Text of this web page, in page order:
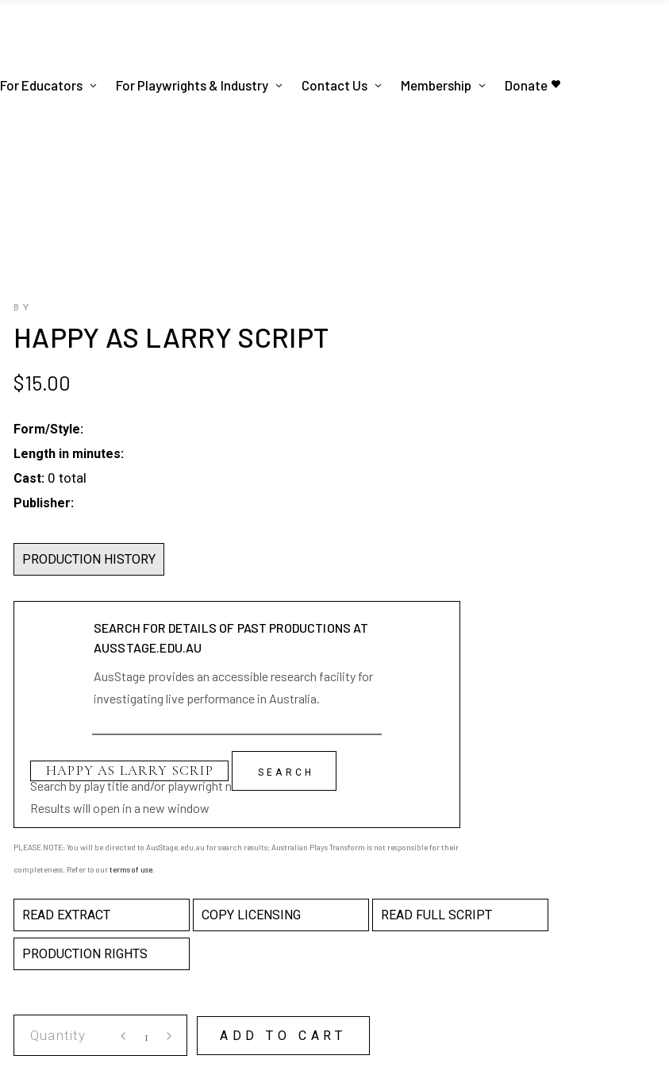
For Educators For Playwrights & Industry Contact Us Membership Donate
BY
HAPPY AS LARRY SCRIPT
$15.00
Form/Style:
Length in minutes:
Cast: 0 total
Publisher:
PRODUCTION HISTORY
SEARCH FOR DETAILS OF PAST PRODUCTIONS AT
AUSSTAGE.EDU.AU
AusStage provides an accessible research facility for
investigating live performance in Australia.
Search by play title and/or playwright name
Results will open in a new window
PLEASE NOTE: You will be directed to AusStage.edu.au for search results; Australian Plays Transform is not responsible for their
completeness. Refer to ourterms of use
READ EXTRACT COPY LICENSING READ FULL SCRIPT
PRODUCTION RIGHTS
ADD TO CART